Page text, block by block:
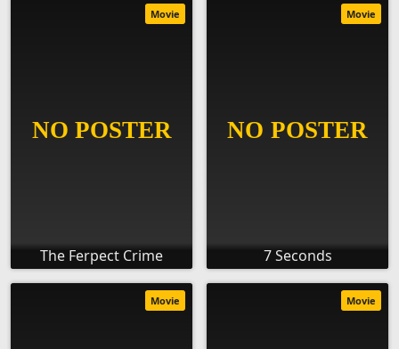
The Ferpect Crime
Movie
7 Seconds
Movie
Movie Movie